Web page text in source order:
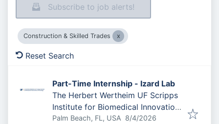
Subscribe to job alerts!
Construction & Skilled Trades
Reset Search
Part-Time Internship - Izard Lab
The Herbert Wertheim UF Scripps
Institute for Biomedical Innovation
& Technology
Palm Beach, FL, USA Published
8/4/2026